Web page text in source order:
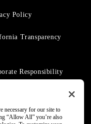
Policy
Transparency
Responsibility
necessary for our site to
“Allow All” you’re also